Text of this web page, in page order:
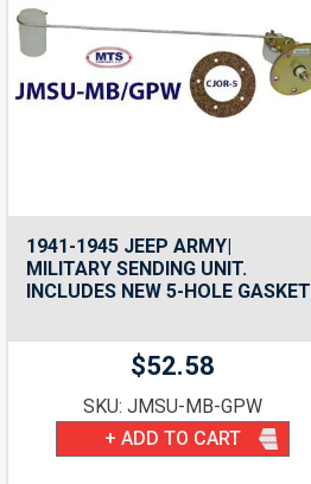
1941-1945 JEEP ARMY|
MILITARY SENDING UNIT.
INCLUDES NEW 5-HOLE GASKET
$52.58
SKU: JMSU-MB-GPW
+ ADD TO CART